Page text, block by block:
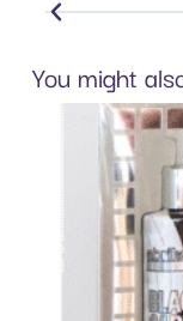
You might